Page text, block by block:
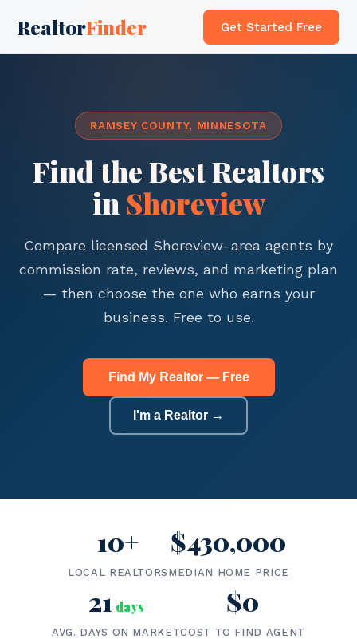
RealtorFinder Get Started Free
RAMSEY COUNTY, MINNESOTA
Find the Best Realtors
in Shoreview
Compare licensed Shoreview-area agents by
commission rate, reviews, and marketing plan
— then choose the one who earns your
business. Free to use.
Find My Realtor — Free
I'm a Realtor →
10+
LOCAL REALTORS
$430,000
MEDIAN HOME PRICE
21 days
AVG. DAYS ON MARKET
$0
COST TO FIND AGENT